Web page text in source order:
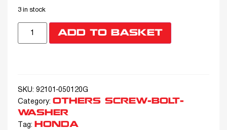
3 in stock
ADD TO BASKET
SKU: 92101-050120G
Category: OTHERS SCREW-BOLT-
WASHER
Tag: HONDA